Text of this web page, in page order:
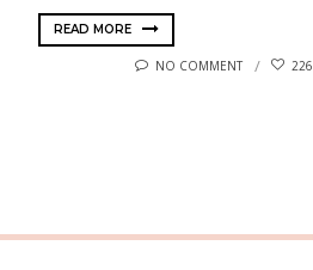
READ MORE
NO COMMENT 226